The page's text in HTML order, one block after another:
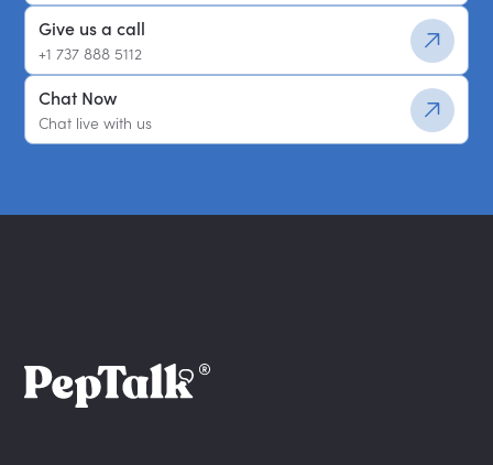
Give us a call
+1 737 888 5112
Chat Now
Chat live with us